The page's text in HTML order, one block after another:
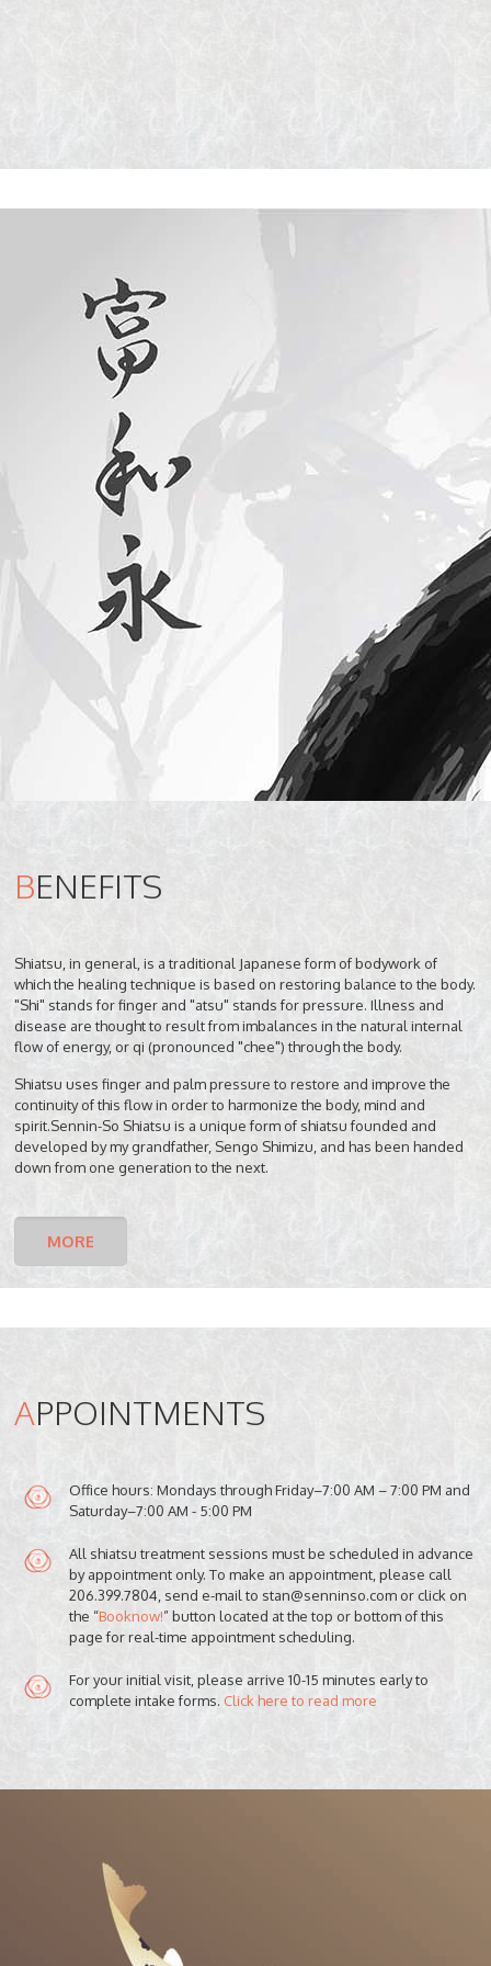
BENEFITS
Shiatsu, in general, is a traditional Japanese form of bodywork of
which the healing technique is based on restoring balance to the body.
"Shi" stands for finger and "atsu" stands for pressure. Illness and
disease are thought to result from imbalances in the natural internal
flow of energy, or qi (pronounced "chee") through the body.
Shiatsu uses finger and palm pressure to restore and improve the
continuity of this flow in order to harmonize the body, mind and
spirit.Sennin-So Shiatsu is a unique form of shiatsu founded and
developed by my grandfather, Sengo Shimizu, and has been handed
down from one generation to the next.
MORE
APPOINTMENTS
Office hours: Mondays through Friday–7:00 AM – 7:00 PM and
Saturday–7:00 AM - 5:00 PM
All shiatsu treatment sessions must be scheduled in advance
by appointment only. To make an appointment, please call
206.399.7804, send e-mail to stan@senninso.com or click on
the “Booknow!” button located at the top or bottom of this
page for real-time appointment scheduling.
For your initial visit, please arrive 10-15 minutes early to
complete intake forms.Click here to read more